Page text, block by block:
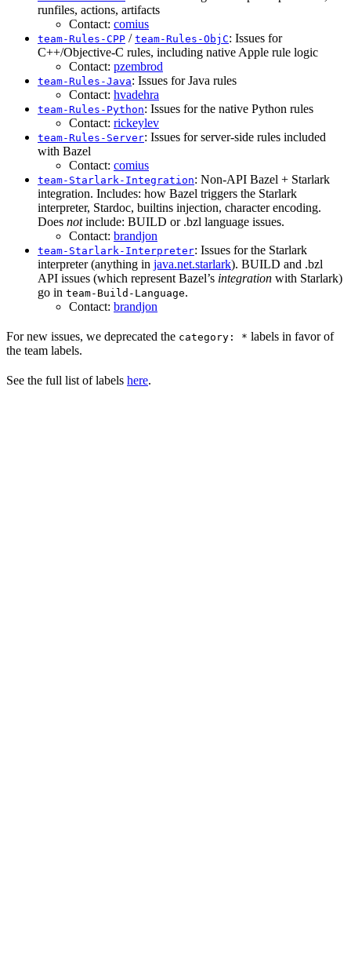
runfiles, actions, artifacts
Contact: comius
team-Rules-CPP / team-Rules-ObjC: Issues for
C++/Objective-C rules, including native Apple rule logic
Contact: pzembrod
team-Rules-Java: Issues for Java rules
Contact: hvadehra
team-Rules-Python: Issues for the native Python rules
Contact: rickeylev
team-Rules-Server: Issues for server-side rules included
with Bazel
Contact: comius
team-Starlark-Integration: Non-API Bazel + Starlark
integration. Includes: how Bazel triggers the Starlark
interpreter, Stardoc, builtins injection, character encoding.
Does notinclude: BUILD or .bzl language issues.
Contact: brandjon
team-Starlark-Interpreter: Issues for the Starlark
interpreter (anything in java.net.starlark). BUILD and .bzl
API issues (which represent Bazel’s integration with Starlark)
go in team-Build-Language.
Contact: brandjon
For new issues, we deprecated the category: * labels in favor of
the team labels.
See the full list of labels here.